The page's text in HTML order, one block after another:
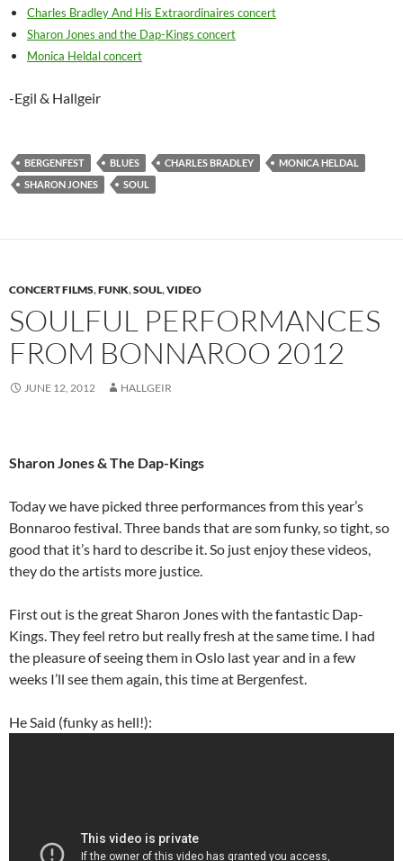
Charles Bradley And His Extraordinaires concert
Sharon Jones and the Dap-Kings concert
Monica Heldal concert
-Egil & Hallgeir
BERGENFEST BLUES CHARLES BRADLEY
MONICA HELDAL
SHARON JONES
SOUL
CONCERT FILMS,FUNK,SOUL,VIDEO
SOULFUL PERFORMANCES
FROM BONNAROO 2012
JUNE 12, 2012 HALLGEIR
Sharon Jones & The Dap-Kings
Today we have picked three performances from this year’s
Bonnaroo festival. Three bands that are som funky, so tight, so
good that it’s hard to describe it. So just enjoy these videos,
they do the artists more justice.
First out is the great Sharon Jones with the fantastic Dap-
Kings. They feel retro but really fresh at the same time. I had
the pleasure of seeing them in Oslo last year and in a few
weeks I’ll see them again, this time at Bergenfest.
He Said (funky as hell!):